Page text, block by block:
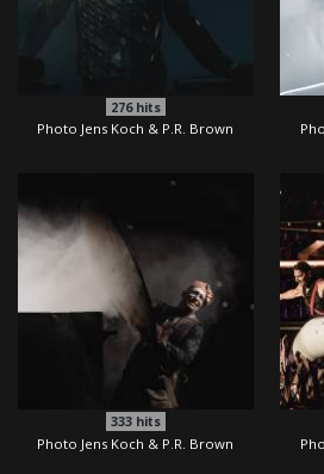
276hits
Photo Jens Koch & P.R. Brown
333hits
Photo Jens Koch & P.R. Brown